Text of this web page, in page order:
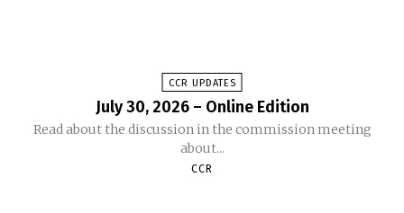
CCR UPDATES
July 30, 2026 – Online Edition
Read about the discussion in the commission meeting
about...
CCR